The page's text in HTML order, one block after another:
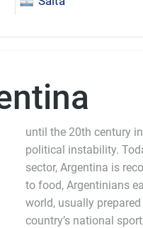
until the 20th century
political instability.